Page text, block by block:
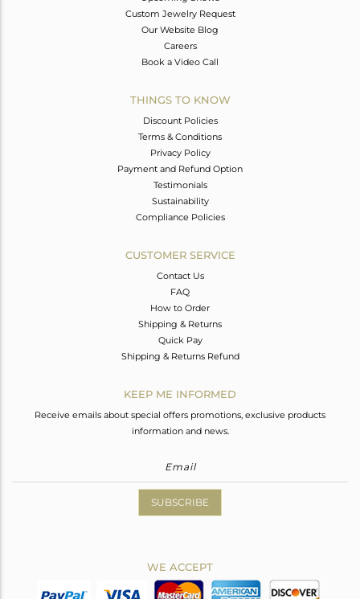
Custom Jewelry Request
Our Website Blog
Careers
Book a Video Call
THINGS TO KNOW
Discount Policies
Terms & Conditions
Privacy Policy
Payment and Refund Option
Testimonials
Sustainability
Compliance Policies
CUSTOMER SERVICE
Contact Us
FAQ
How to Order
Shipping & Returns
Quick Pay
Shipping & Returns Refund
KEEP ME INFORMED
Receive emails about special offers promotions, exclusive products
information and news.
SUBSCRIBE
WE ACCEPT